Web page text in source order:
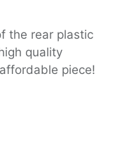
the rear plastic
quality
piece!